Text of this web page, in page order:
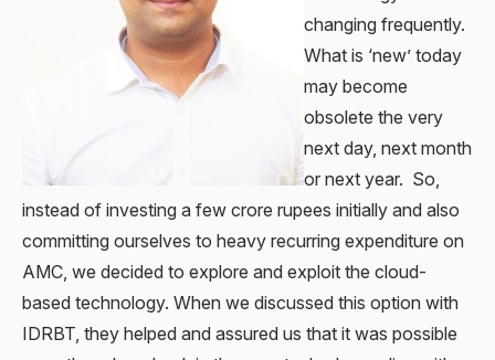
changing frequently.
What is ‘new’ today
may become
obsolete the very
next day, next month
or next year. So,
instead of investing a few crore rupees initially and also
committing ourselves to heavy recurring expenditure on
AMC, we decided to explore and exploit the cloud-
based technology. When we discussed this option with
IDRBT, they helped and assured us that it was possible